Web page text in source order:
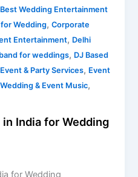
Best Wedding Entertainment
for Wedding,Corporate
Entertainment, Delhi
for weddings, DJ Based
Event & Party Services, Event
Wedding & Event Music,
in India for Wedding
for Wedding